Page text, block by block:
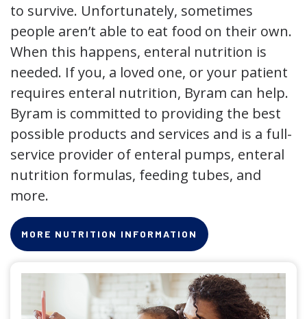
to survive. Unfortunately, sometimes
people aren’t able to eat food on their own.
When this happens, enteral nutrition is
needed. If you, a loved one, or your patient
requires enteral nutrition, Byram can help.
Byram is committed to providing the best
possible products and services and is a full-
service provider of enteral pumps, enteral
nutrition formulas, feeding tubes, and
more.
MORE NUTRITION INFORMATION